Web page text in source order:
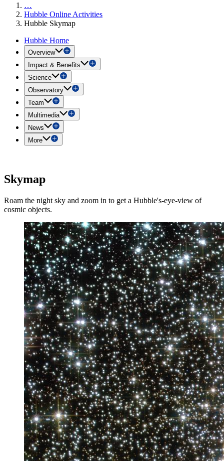
…
Hubble Online Activities
Hubble Skymap
Hubble Home
Overview
Impact & Benefits
Science
Observatory
Team
Multimedia
News
More
Skymap
Roam the night sky and zoom in to get a Hubble's-eye-view of
cosmic objects.